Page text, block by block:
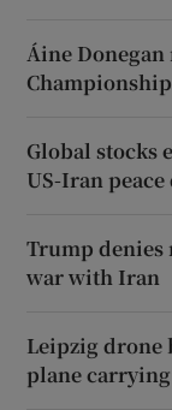
Áine
Championship
Global stocks
US-Iran peace
Trump
war with Iran
Leipzig drone
plane